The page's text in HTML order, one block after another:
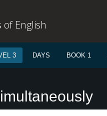
English
3 DAYS BOOK 1